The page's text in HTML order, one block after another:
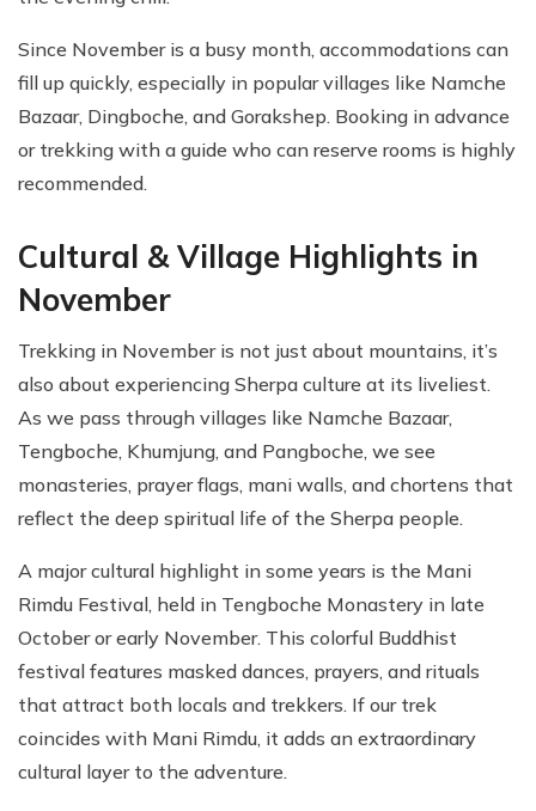
Since November is a busy month, accommodations can
fill up quickly, especially in popular villages like Namche
Bazaar, Dingboche, and Gorakshep. Booking in advance
or trekking with a guide who can reserve rooms is highly
recommended.
Cultural & Village Highlights in
November
Trekking in November is not just about mountains, it’s
also about experiencing Sherpa culture at its liveliest.
As we pass through villages like Namche Bazaar,
Tengboche, Khumjung, and Pangboche, we see
monasteries, prayer flags, mani walls, and chortens that
reflect the deep spiritual life of the Sherpa people.
A major cultural highlight in some years is the Mani
Rimdu Festival, held in Tengboche Monastery in late
October or early November. This colorful Buddhist
festival features masked dances, prayers, and rituals
that attract both locals and trekkers. If our trek
coincides with Mani Rimdu, it adds an extraordinary
cultural layer to the adventure.